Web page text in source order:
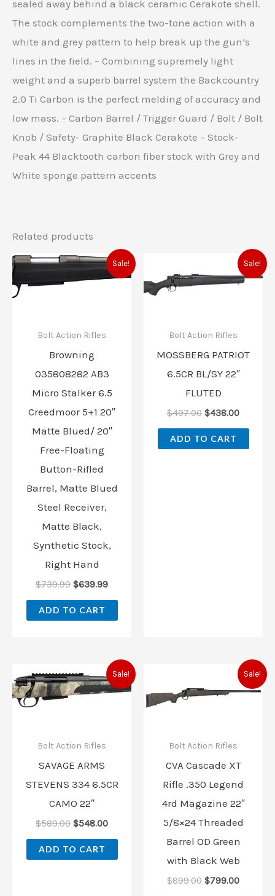
sealed away behind a black ceramic Cerakote shell.
The stock complements the two-tone action with a
white and grey pattern to help break up the gun’s
lines in the field. – Combining supremely light
weight and a superb barrel system the Backcountry
2.0 Ti Carbon is the perfect melding of accuracy and
low mass. – Carbon Barrel / Trigger Guard / Bolt / Bolt
Knob / Safety- Graphite Black Cerakote – Stock-
Peak 44 Blacktooth carbon fiber stock with Grey and
White sponge pattern accents
Related products
Sale!
Bolt Action Rifles
Browning
035808282 AB3
Micro Stalker 6.5
Creedmoor 5+1 20″
Matte Blued/ 20″
Free-Floating
Button-Rifled
Barrel, Matte Blued
Steel Receiver,
Matte Black,
Synthetic Stock,
Right Hand
$739.99
Original
price
was:
$639.99
Current
price
is:
$639.99.
ADD TO CART
Sale!
Bolt Action Rifles
MOSSBERG PATRIOT
6.5CR BL/SY 22″
FLUTED
$497.00
Original
was:
$438.00
Current
price
is:
ADD TO CART
Sale!
Bolt Action Rifles
SAVAGE ARMS
STEVENS 334 6.5CR
CAMO 22″
$589.00
Original
price
was:
$548.00
Current
price
is:
ADD TO CART
Sale!
Bolt Action Rifles
CVA Cascade XT
Rifle .350 Legend
4rd Magazine 22″
5/8×24 Threaded
Barrel OD Green
with Black Web
$899.00
Original
was:
$799.00
Current
price
is: